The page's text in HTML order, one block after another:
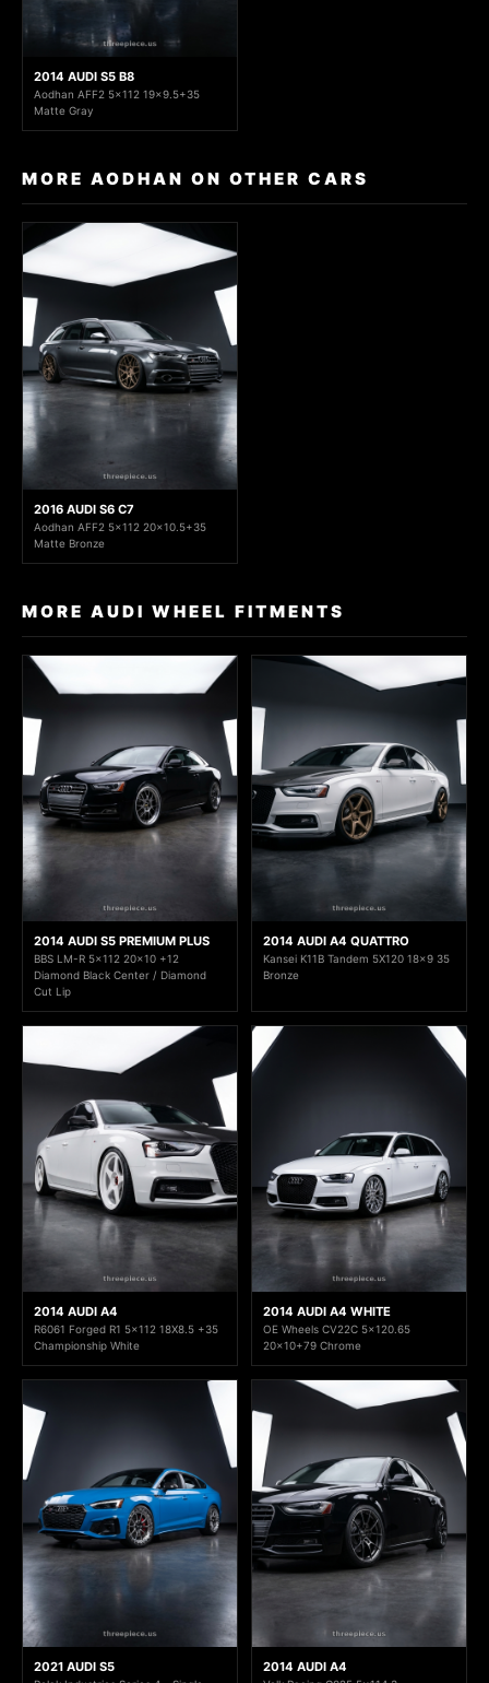
2014 AUDI S5 B8
Aodhan AFF2 5x112 19x9.5+35
Matte Gray
MORE AODHAN ON OTHER CARS
2016 AUDI S6 C7
Aodhan AFF2 5x112 20x10.5+35
Matte Bronze
MORE AUDI WHEEL FITMENTS
2014 AUDI S5 PREMIUM PLUS
BBS LM-R 5x112 20x10 +12
Diamond Black Center / Diamond
Cut Lip
2014 AUDI A4 QUATTRO
Kansei K11B Tandem 5X120 18x9 35
Bronze
2014 AUDI A4
R6061 Forged R1 5x112 18X8.5 +35
Championship White
2014 AUDI A4 WHITE
OE Wheels CV22C 5x120.65
20x10+79 Chrome
2021 AUDI S5 2014 AUDI A4